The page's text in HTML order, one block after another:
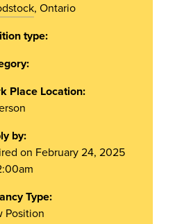
, Ontario
type:
Place Location:
by:
on February 24, 2025
Type:
Position